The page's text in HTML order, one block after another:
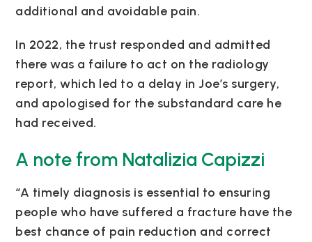
additional and avoidable pain.
In 2022, the trust responded and admitted
there was a failure to act on the radiology
report, which led to a delay in Joe’s surgery,
and apologised for the substandard care he
had received.
A note from Natalizia Capizzi
“A timely diagnosis is essential to ensuring
people who have suffered a fracture have the
best chance of pain reduction and correct